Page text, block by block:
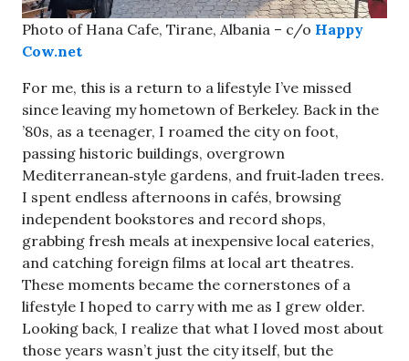
Photo of Hana Cafe, Tirane, Albania – c/o Happy
Cow.net
For me, this is a return to a lifestyle I’ve missed
since leaving my hometown of Berkeley. Back in the
’80s, as a teenager, I roamed the city on foot,
passing historic buildings, overgrown
Mediterranean‑style gardens, and fruit‑laden trees.
I spent endless afternoons in cafés, browsing
independent bookstores and record shops,
grabbing fresh meals at inexpensive local eateries,
and catching foreign films at local art theatres.
These moments became the cornerstones of a
lifestyle I hoped to carry with me as I grew older.
Looking back, I realize that what I loved most about
those years wasn’t just the city itself, but the